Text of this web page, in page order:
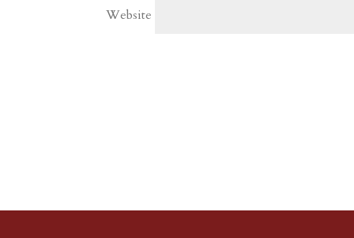
Website